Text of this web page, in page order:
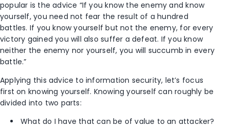
popular is the advice “If you know the enemy and know
yourself, you need not fear the result of a hundred
battles. If you know yourself but not the enemy, for every
victory gained you will also suffer a defeat. If you know
neither the enemy nor yourself, you will succumb in every
battle.”
Applying this advice to information security, let’s focus
first on knowing yourself. Knowing yourself can roughly be
divided into two parts:
What do I have that can be of value to an attacker?